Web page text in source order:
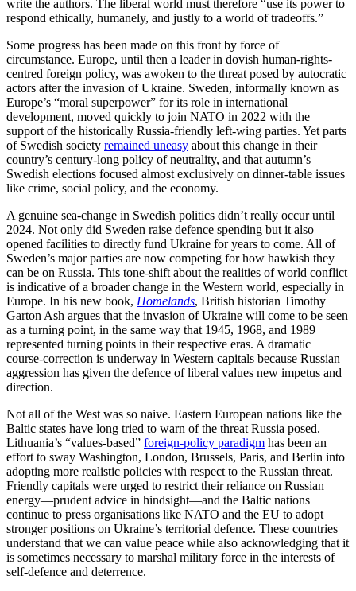
write the authors. The liberal world must therefore “use its power to
respond ethically, humanely, and justly to a world of tradeoffs.”
Some progress has been made on this front by force of
circumstance. Europe, until then a leader in dovish human-rights-
centred foreign policy, was awoken to the threat posed by autocratic
actors after the invasion of Ukraine. Sweden, informally known as
Europe’s “moral superpower” for its role in international
development, moved quickly to join NATO in 2022 with the
support of the historically Russia-friendly left-wing parties. Yet parts
of Swedish society remained uneasy about this change in their
country’s century-long policy of neutrality, and that autumn’s
Swedish elections focused almost exclusively on dinner-table issues
like crime, social policy, and the economy.
A genuine sea-change in Swedish politics didn’t really occur until
2024. Not only did Sweden raise defence spending but it also
opened facilities to directly fund Ukraine for years to come. All of
Sweden’s major parties are now competing for how hawkish they
can be on Russia. This tone-shift about the realities of world conflict
is indicative of a broader change in the Western world, especially in
Europe. In his new book, Homelands, British historian Timothy
Garton Ash argues that the invasion of Ukraine will come to be seen
as a turning point, in the same way that 1945, 1968, and 1989
represented turning points in their respective eras. A dramatic
course-correction is underway in Western capitals because Russian
aggression has given the defence of liberal values new impetus and
direction.
Not all of the West was so naive. Eastern European nations like the
Baltic states have long tried to warn of the threat Russia posed.
Lithuania’s “values-based” foreign-policy paradigm has been an
effort to sway Washington, London, Brussels, Paris, and Berlin into
adopting more realistic policies with respect to the Russian threat.
Friendly capitals were urged to restrict their reliance on Russian
energy—prudent advice in hindsight—and the Baltic nations
continue to press organisations like NATO and the EU to adopt
stronger positions on Ukraine’s territorial defence. These countries
understand that we can value peace while also acknowledging that it
is sometimes necessary to marshal military force in the interests of
self-defence and deterrence.